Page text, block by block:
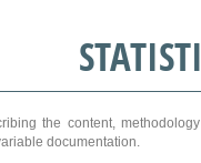
the content,
documentation.